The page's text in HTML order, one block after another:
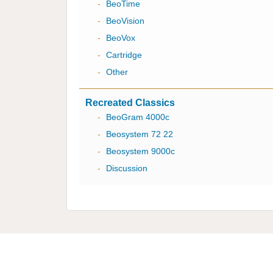
-
BeoTime
-
BeoVision
-
BeoVox
-
Cartridge
-
Other
Recreated Classics
-
BeoGram 4000c
-
Beosystem 72 22
-
Beosystem 9000c
-
Discussion